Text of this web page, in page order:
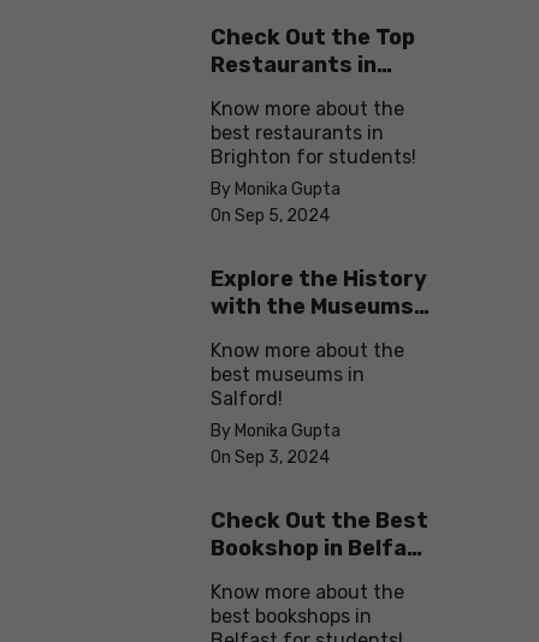
Check Out the Top
Restaurants in
Know more about the
best restaurants in
Brighton for students!
By Monika Gupta
On Sep 5, 2024
Explore the History
with the Museums
Know more about the
best museums in
Salford!
By Monika Gupta
On Sep 3, 2024
Check Out the Best
Bookshop in Belfast
Know more about the
best bookshops in